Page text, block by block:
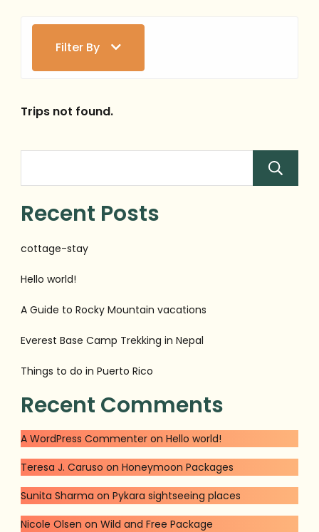
Filter By
Trips not found.
Recent Posts
cottage-stay
Hello world!
A Guide to Rocky Mountain vacations
Everest Base Camp Trekking in Nepal
Things to do in Puerto Rico
Recent Comments
A WordPress Commenter on Hello world!
Teresa J. Caruso on Honeymoon Packages
Sunita Sharma on Pykara sightseeing places
Nicole Olsen on Wild and Free Package